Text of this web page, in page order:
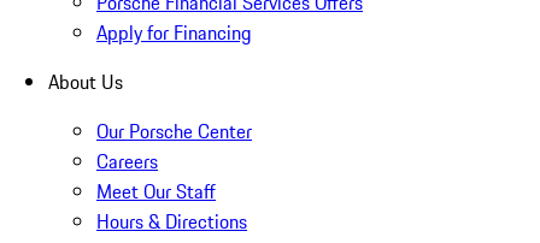
Apply for Financing
About Us
Our Porsche Center
Careers
Meet Our Staff
Hours & Directions